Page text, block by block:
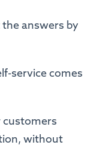
answers by
service comes
customers
without